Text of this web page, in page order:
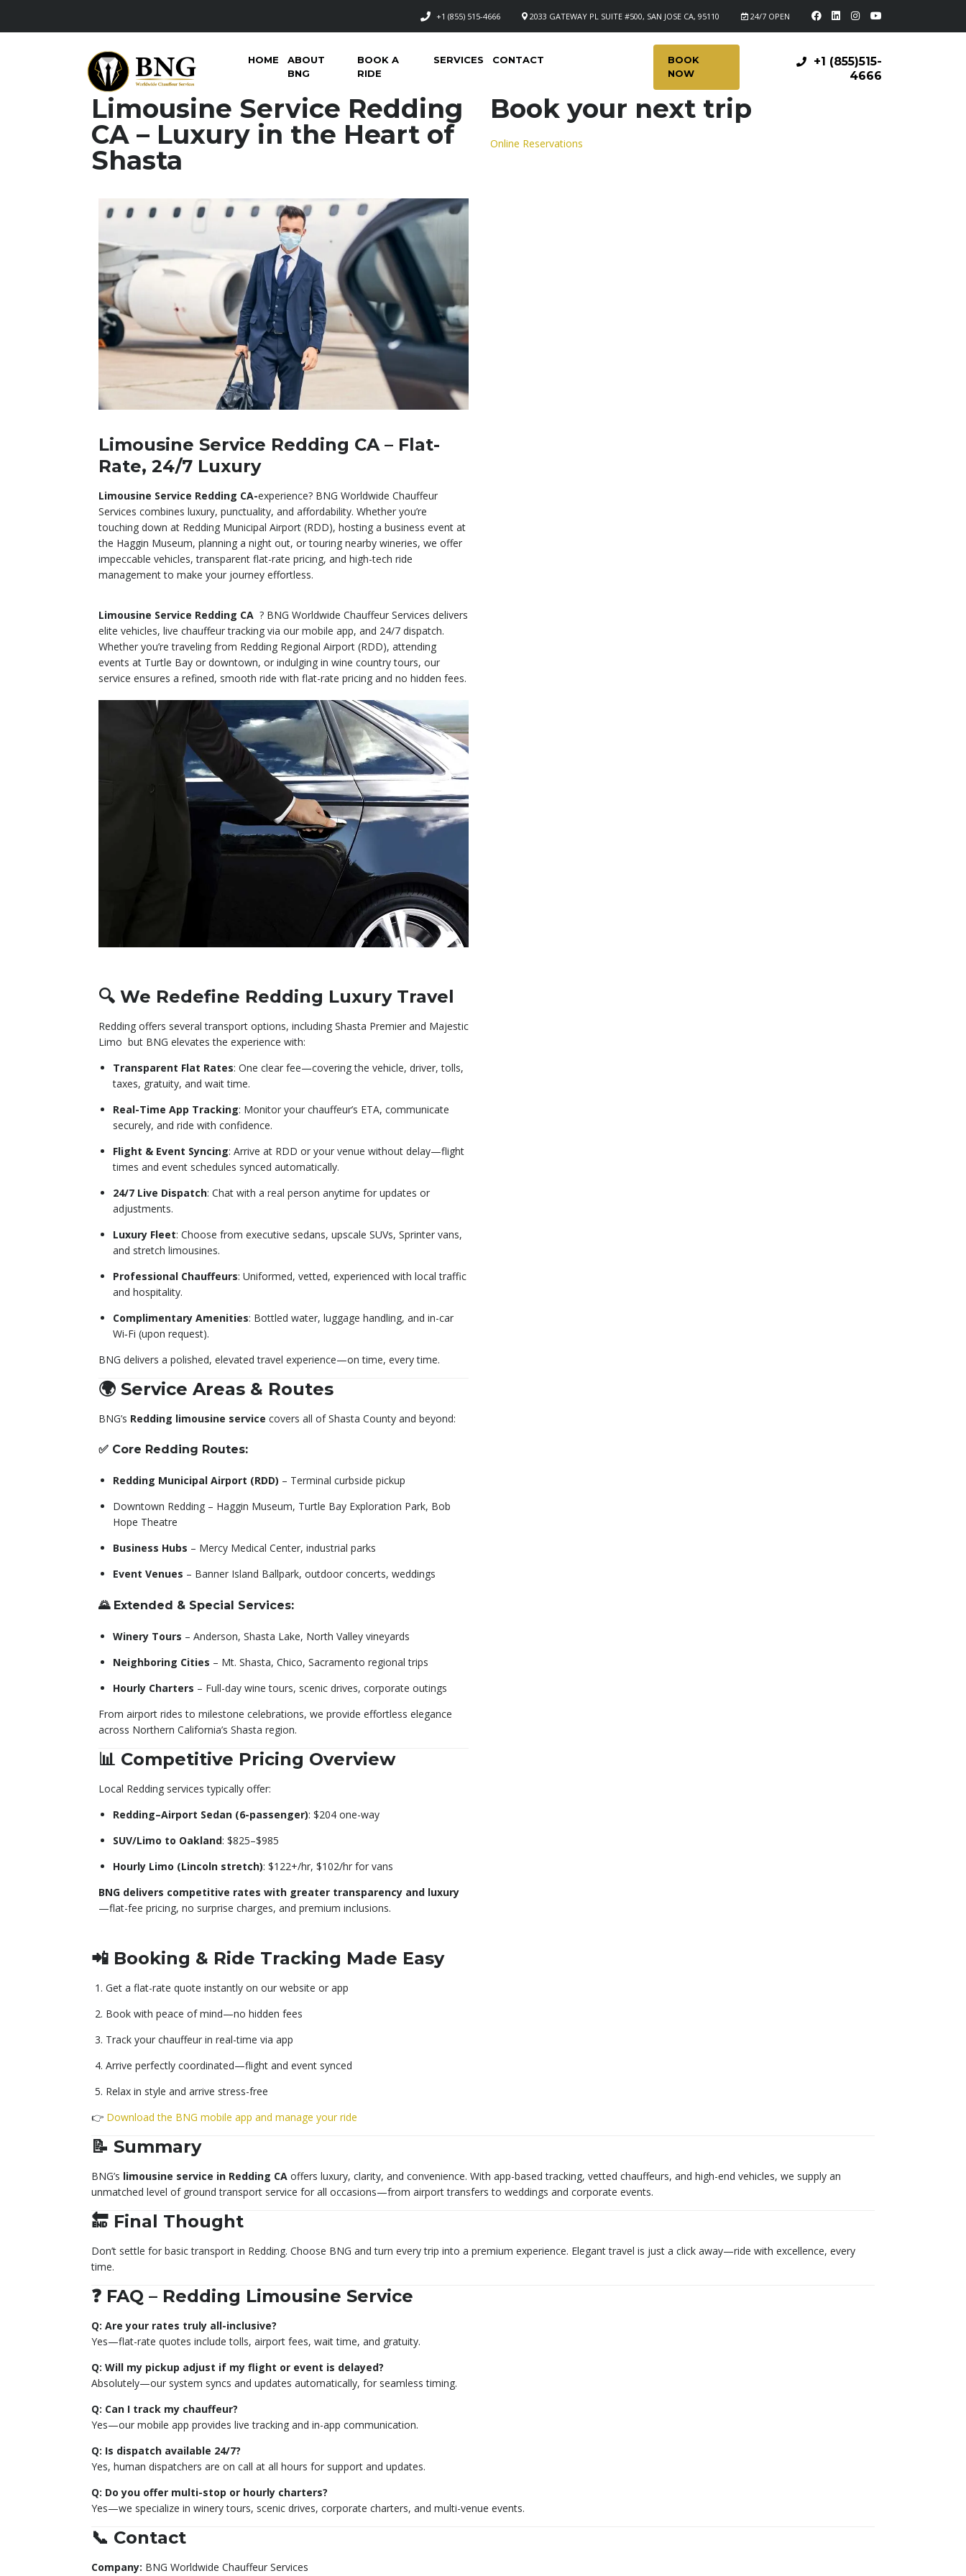
24/7 OPEN
2033 GATEWAY PL SUITE #500, SAN JOSE CA, 95110
+1 (855) 515-4666
+1 (855)515-
4666
HOME
ABOUT
BNG
BOOK A
RIDE
SERVICES CONTACT
BOOK
NOW
Limousine Service Redding
CA – Luxury in the Heart of
Shasta
Limousine Service Redding CA – Flat-
Rate, 24/7 Luxury
Limousine Service Redding CA-experience? BNG Worldwide Chauffeur
Services combines luxury, punctuality, and affordability. Whether you’re
touching down at Redding Municipal Airport (RDD), hosting a business event at
the Haggin Museum, planning a night out, or touring nearby wineries, we offer
impeccable vehicles, transparent flat-rate pricing, and high-tech ride
management to make your journey effortless.
Limousine Service Redding CA ? BNG Worldwide Chauffeur Services delivers
elite vehicles, live chauffeur tracking via our mobile app, and 24/7 dispatch.
Whether you’re traveling from Redding Regional Airport (RDD), attending
events at Turtle Bay or downtown, or indulging in wine country tours, our
service ensures a refined, smooth ride with flat-rate pricing and no hidden fees.
🔍 We Redefine Redding Luxury Travel
Redding offers several transport options, including Shasta Premier and Majestic
Limo but BNG elevates the experience with:
Transparent Flat Rates: One clear fee—covering the vehicle, driver, tolls,
taxes, gratuity, and wait time.
Real-Time App Tracking: Monitor your chauffeur’s ETA, communicate
securely, and ride with confidence.
Flight & Event Syncing: Arrive at RDD or your venue without delay—flight
times and event schedules synced automatically.
24/7 Live Dispatch: Chat with a real person anytime for updates or
adjustments.
Luxury Fleet: Choose from executive sedans, upscale SUVs, Sprinter vans,
and stretch limousines.
Professional Chauffeurs: Uniformed, vetted, experienced with local traffic
and hospitality.
Complimentary Amenities: Bottled water, luggage handling, and in-car
Wi‑Fi (upon request).
BNG delivers a polished, elevated travel experience—on time, every time.
🌍 Service Areas & Routes
BNG’s Redding limousine service covers all of Shasta County and beyond:
✅ Core Redding Routes:
Redding Municipal Airport (RDD) – Terminal curbside pickup
Downtown Redding – Haggin Museum, Turtle Bay Exploration Park, Bob
Hope Theatre
Business Hubs – Mercy Medical Center, industrial parks
Event Venues – Banner Island Ballpark, outdoor concerts, weddings
🌄 Extended & Special Services:
Winery Tours – Anderson, Shasta Lake, North Valley vineyards
Neighboring Cities – Mt. Shasta, Chico, Sacramento regional trips
Hourly Charters – Full-day wine tours, scenic drives, corporate outings
From airport rides to milestone celebrations, we provide effortless elegance
across Northern California’s Shasta region.
📊 Competitive Pricing Overview
Local Redding services typically offer:
Redding–Airport Sedan (6-passenger): $204 one-way
SUV/Limo to Oakland: $825–$985
Hourly Limo (Lincoln stretch): $122+/hr, $102/hr for vans
BNG delivers competitive rates with greater transparency and luxury
—flat-fee pricing, no surprise charges, and premium inclusions.
Book your next trip
Online Reservations
📲 Booking & Ride Tracking Made Easy
Get a flat-rate quote instantly on our website or app
Book with peace of mind—no hidden fees
Track your chauffeur in real-time via app
Arrive perfectly coordinated—flight and event synced
Relax in style and arrive stress-free
👉 Download the BNG mobile app and manage your ride
📝 Summary
BNG’s limousine service in Redding CA offers luxury, clarity, and convenience. With app-based tracking, vetted chauffeurs, and high-end vehicles, we supply an
unmatched level of ground transport service for all occasions—from airport transfers to weddings and corporate events.
🔚 Final Thought
Don’t settle for basic transport in Redding. Choose BNG and turn every trip into a premium experience. Elegant travel is just a click away—ride with excellence, every
time.
❓ FAQ – Redding Limousine Service
Q: Are your rates truly all-inclusive?
Yes—flat-rate quotes include tolls, airport fees, wait time, and gratuity.
Q: Will my pickup adjust if my flight or event is delayed?
Absolutely—our system syncs and updates automatically, for seamless timing.
Q: Can I track my chauffeur?
Yes—our mobile app provides live tracking and in-app communication.
Q: Is dispatch available 24/7?
Yes, human dispatchers are on call at all hours for support and updates.
Q: Do you offer multi-stop or hourly charters?
Yes—we specialize in winery tours, scenic drives, corporate charters, and multi-venue events.
📞 Contact
Company: BNG Worldwide Chauffeur Services